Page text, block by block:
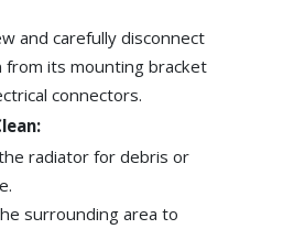
and carefully disconnect
from its mounting bracket
connectors.
radiator for debris or
surrounding area to